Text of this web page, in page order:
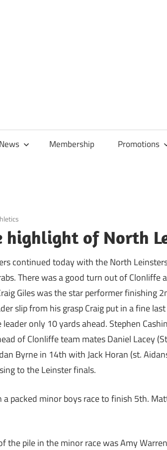
News Membership Promotions
highlight of North
continued today with the North
There was a good turn out of Clonliffe
Giles was the star performer finishing
slip from his grasp Craig put in a fine
only 10 yards ahead. Stephen
of Clonliffe team mates Daniel Lacey
Byrne in 14th with Jack Horan (st.
to the Leinster finals.
packed minor boys race to finish 5th.
the pile in the minor race was Amy